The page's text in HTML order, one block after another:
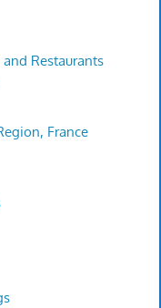
Restaurants
France